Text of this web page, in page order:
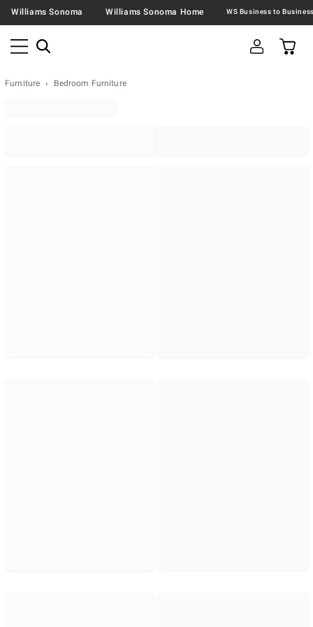
Williams Sonoma Williams Sonoma Home
Furniture Bedroom Furniture